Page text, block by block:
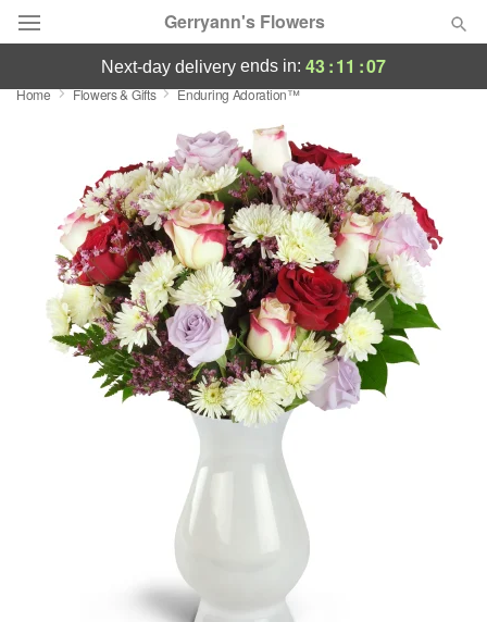
Gerryann's Flowers
Deal of the Day
Featured
Occasions
Birthday
Sympathy and Funeral
Flowers, Plants & Gifts
next-day delivery ends in: 43:11 :06
Home Flowers & Gifts Enduring Adoration™